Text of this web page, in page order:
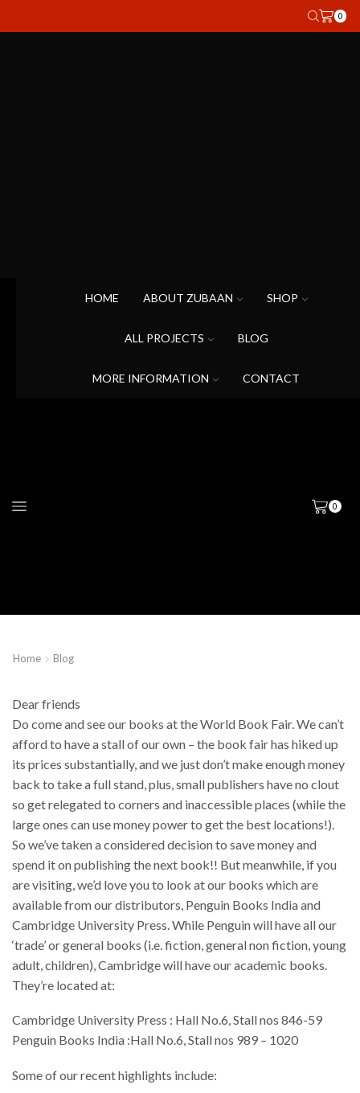
0
HOME ABOUT ZUBAAN SHOP
ALL PROJECTS BLOG
MORE INFORMATION CONTACT
0
Home Blog
Dear friends
Do come and see our books at the World Book Fair. We can’t
afford to have a stall of our own – the book fair has hiked up
its prices substantially, and we just don’t make enough money
back to take a full stand, plus, small publishers have no clout
so get relegated to corners and inaccessible places (while the
large ones can use money power to get the best locations!).
So we’ve taken a considered decision to save money and
spend it on publishing the next book!! But meanwhile, if you
are visiting, we’d love you to look at our books which are
available from our distributors, Penguin Books India and
Cambridge University Press. While Penguin will have all our
‘trade’ or general books (i.e. fiction, general non fiction, young
adult, children), Cambridge will have our academic books.
They’re located at:
Cambridge University Press : Hall No.6, Stall nos 846-59
Penguin Books India :Hall No.6, Stall nos 989 – 1020
Some of our recent highlights include: